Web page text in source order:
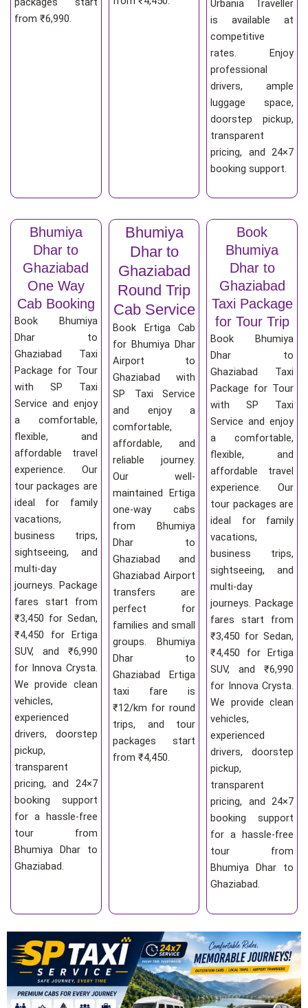
from ₹6,990.
Urbania Traveller
is available at
competitive
rates. Enjoy
professional
drivers, ample
luggage space,
doorstep pickup,
transparent
pricing, and 24×7
booking support.
Bhumiya
Dhar to
Ghaziabad
One Way
Cab Booking
Book Bhumiya
Dhar to
Ghaziabad Taxi
Package for Tour
with SP Taxi
Service and enjoy
a comfortable,
flexible, and
affordable travel
experience. Our
tour packages are
ideal for family
vacations,
business trips,
sightseeing, and
multi-day
journeys. Package
fares start from
₹3,450 for Sedan,
₹4,450 for Ertiga
SUV, and ₹6,990
for Innova Crysta.
We provide clean
vehicles,
experienced
drivers, doorstep
pickup,
transparent
pricing, and 24×7
booking support
for a hassle-free
tour from
Bhumiya Dhar to
Ghaziabad.
Bhumiya
Dhar to
Ghaziabad
Round Trip
Cab Service
Book Ertiga Cab
for Bhumiya Dhar
Airport to
Ghaziabad with
SP Taxi Service
and enjoy a
comfortable,
affordable, and
reliable journey.
Our well-
maintained Ertiga
one-way cabs
from Bhumiya
Dhar to
Ghaziabad and
Ghaziabad Airport
transfers are
perfect for
families and small
groups. Bhumiya
Dhar to
Ghaziabad Ertiga
taxi fare is
₹12/km for round
trips, and tour
packages start
from ₹4,450.
Book
Bhumiya
Dhar to
Ghaziabad
Taxi Package
for Tour Trip
Book Bhumiya
Dhar to
Ghaziabad Taxi
Package for Tour
with SP Taxi
Service and enjoy
a comfortable,
flexible, and
affordable travel
experience. Our
tour packages are
ideal for family
vacations,
business trips,
sightseeing, and
multi-day
journeys. Package
fares start from
₹3,450 for Sedan,
₹4,450 for Ertiga
SUV, and ₹6,990
for Innova Crysta.
We provide clean
vehicles,
experienced
drivers, doorstep
pickup,
transparent
pricing, and 24×7
booking support
for a hassle-free
tour from
Bhumiya Dhar to
Ghaziabad.